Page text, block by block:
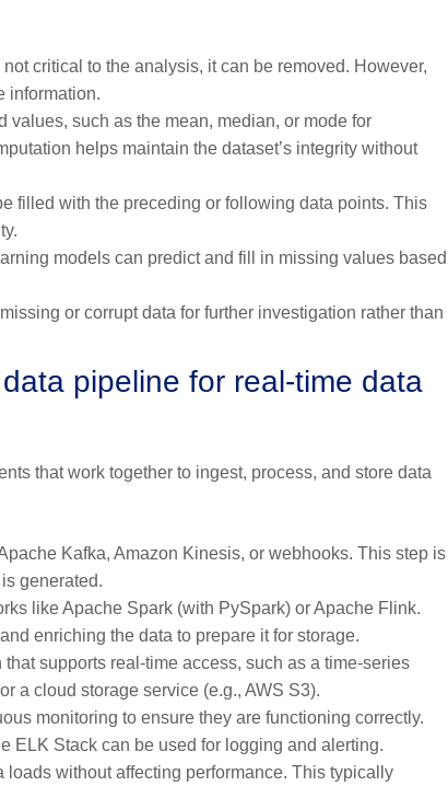
critical to the analysis, it can be removed. However,
information.
such as the mean, median, or mode for
helps maintain the dataset’s integrity without
filled with the preceding or following data points. This
models can predict and fill in missing values based
or corrupt data for further investigation rather than
pipeline for real-time data
that work together to ingest, process, and store data
Kafka, Amazon Kinesis, or webhooks. This step is
generated.
like Apache Spark (with PySpark) or Apache Flink.
enriching the data to prepare it for storage.
supports real-time access, such as a time-series
a cloud storage service (e.g., AWS S3).
monitoring to ensure they are functioning correctly.
ELK Stack can be used for logging and alerting.
without affecting performance. This typically